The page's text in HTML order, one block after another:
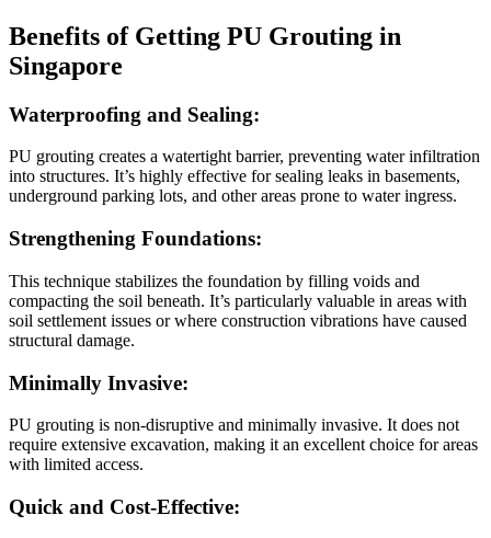
Benefits of Getting PU Grouting in
Singapore
Waterproofing and Sealing:
PU grouting creates a watertight barrier, preventing water infiltration
into structures. It’s highly effective for sealing leaks in basements,
underground parking lots, and other areas prone to water ingress.
Strengthening Foundations:
This technique stabilizes the foundation by filling voids and
compacting the soil beneath. It’s particularly valuable in areas with
soil settlement issues or where construction vibrations have caused
structural damage.
Minimally Invasive:
PU grouting is non-disruptive and minimally invasive. It does not
require extensive excavation, making it an excellent choice for areas
with limited access.
Quick and Cost-Effective: